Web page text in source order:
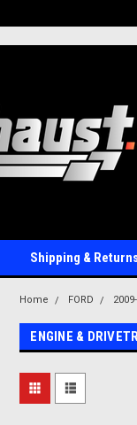
Shipping &
Home FORD
ENGINE &